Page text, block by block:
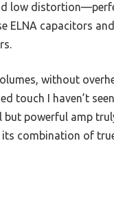
low
ELNA capacitors
without
touch I haven’t seen
but powerful amp
its combination of